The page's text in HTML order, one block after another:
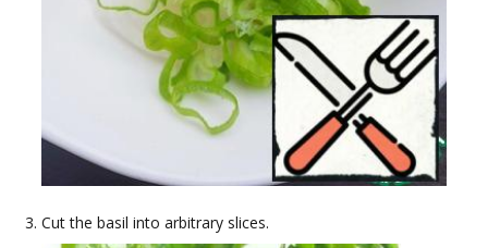
Cut the basil into arbitrary slices.